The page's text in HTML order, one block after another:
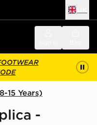
15 Years)
-